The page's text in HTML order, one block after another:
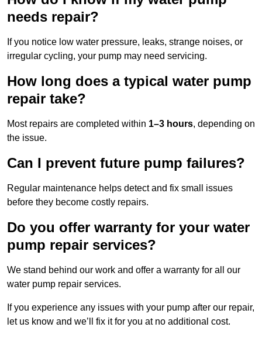
needs repair?
If you notice low water pressure, leaks, strange noises, or
irregular cycling, your pump may need servicing.
How long does a typical water pump
repair take?
Most repairs are completed within 1–3 hours, depending on
the issue.
Can I prevent future pump failures?
Regular maintenance helps detect and fix small issues
before they become costly repairs.
Do you offer warranty for your water
pump repair services?
We stand behind our work and offer a warranty for all our
water pump repair services.
If you experience any issues with your pump after our repair,
let us know and we’ll fix it for you at no additional cost.